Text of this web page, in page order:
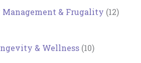
Management & Frugality (12)
& Wellness (10)